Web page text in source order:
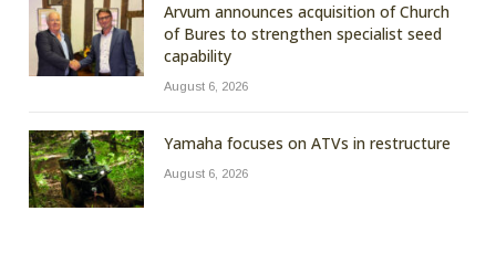
Arvum announces acquisition of Church
of Bures to strengthen specialist seed
capability
August 6, 2026
Yamaha focuses on ATVs in restructure
August 6, 2026